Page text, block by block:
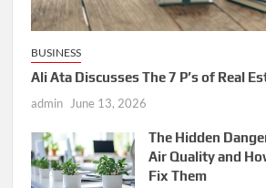
BUSINESS
Ali Ata Discusses The 7 P’s of Real
admin June 13, 2026
The Hidden
Air Quality and
Fix Them